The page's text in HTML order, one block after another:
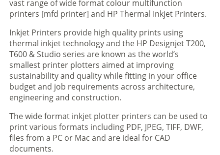
vast range of wide format colour multifunction
printers [mfd printer] and HP Thermal Inkjet Printers.
Inkjet Printers provide high quality prints using
thermal inkjet technology and the HP Designjet T200,
T600 & Studio series are known as the world’s
smallest printer plotters aimed at improving
sustainability and quality while fitting in your office
budget and job requirements across architecture,
engineering and construction.
The wide format inkjet plotter printers can be used to
print various formats including PDF, JPEG, TIFF, DWF,
files from a PC or Mac and are ideal for CAD
documents.